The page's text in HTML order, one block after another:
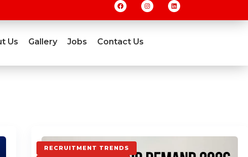
Us Gallery Jobs Contact Us
RECRUITMENT TRENDS